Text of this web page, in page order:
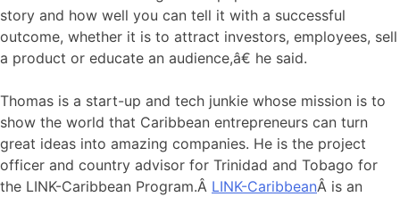
story and how well you can tell it with a successful
outcome, whether it is to attract investors, employees, sell
a product or educate an audience,â€ he said.
Thomas is a start-up and tech junkie whose mission is to
show the world that Caribbean entrepreneurs can turn
great ideas into amazing companies. He is the project
officer and country advisor for Trinidad and Tobago for
the LINK-Caribbean Program.Â LINK-CaribbeanÂ is an